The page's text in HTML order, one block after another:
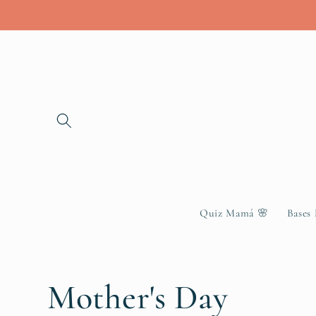
Quiz Mamá 🌸
C
Mother's Day